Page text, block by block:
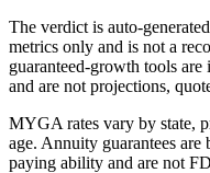
The verdict is auto-
metrics only and is not a
guaranteed-growth tools are
and are not projections,
MYGA rates vary by state,
age. Annuity guarantees
paying ability and are not